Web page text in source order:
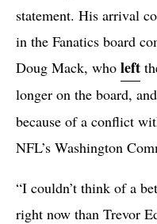
statement. His arrival
in the Fanatics board
Doug Mack, who left
longer on the board,
because of a conflict
NFL’s Washington
“I couldn’t think of a
right now than Trevor